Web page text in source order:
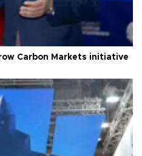
Carbon Markets initiative